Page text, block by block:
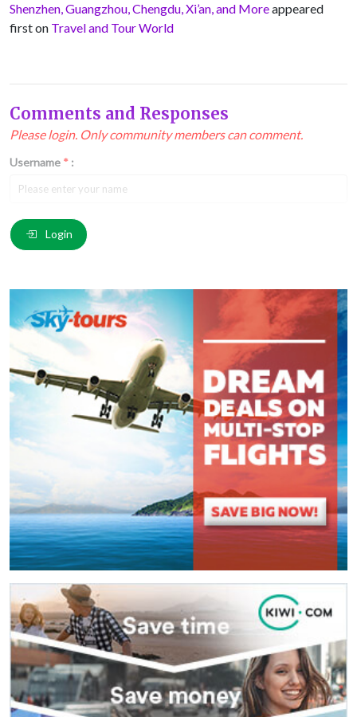
Shenzhen, Guangzhou, Chengdu, Xi’an, and Moreappeared
first on Travel and Tour World
Comments and Responses
Please login. Only community members can comment.
Username * :
Email
Comment*:
) These fields are required.
Login